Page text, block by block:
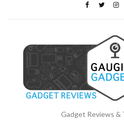
Gadget Reviews &